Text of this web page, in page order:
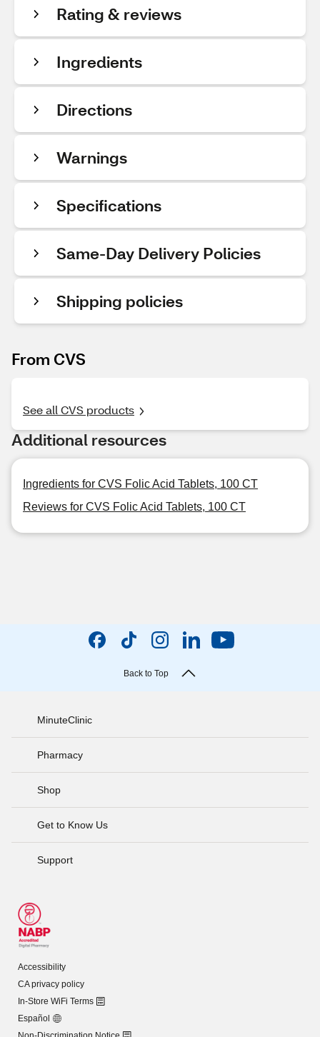
Rating & reviews
Ingredients
Directions
Warnings
Specifications
Same-Day Delivery Policies
Shipping policies
From CVS
See all CVS products
Additional resources
Ingredients for CVS Folic Acid Tablets, 100 CT
Reviews for CVS Folic Acid Tablets, 100 CT
Back to Top
MinuteClinic
Pharmacy
Shop
Get to Know Us
Support
Accessibility
CA privacy policy
In-Store WiFi Terms
Español